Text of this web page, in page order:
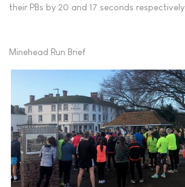
their PBs by 20 and 17 seconds respectively.
Minehead Run Brief